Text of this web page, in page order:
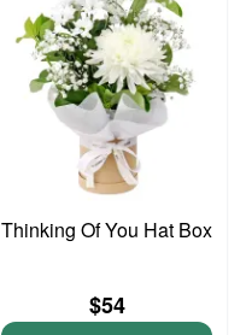
Thinking Of You Hat Box
$54